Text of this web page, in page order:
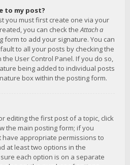
to my post?
you must first create one via your
you can check theAttach a
form to add your signature. You can
to all your posts by checking the
User Control Panel. If you do so,
being added to individual posts
box within the posting form.
editing the first post of a topic, click
the main posting form; if you
have appropriate permissions to
at least two options in the
each option is on a separate